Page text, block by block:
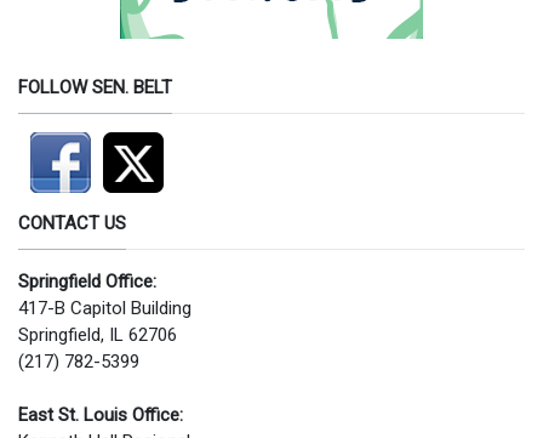
FOLLOW SEN. BELT
CONTACT US
Springfield Office:
417-B Capitol Building
Springfield, IL 62706
(217) 782-5399
East St. Louis Office: